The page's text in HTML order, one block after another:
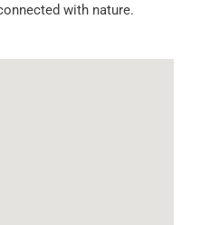
with nature.